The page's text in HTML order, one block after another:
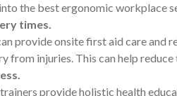
the best ergonomic workplace
times.
provide onsite first aid care and
from injuries. This can help
provide holistic health